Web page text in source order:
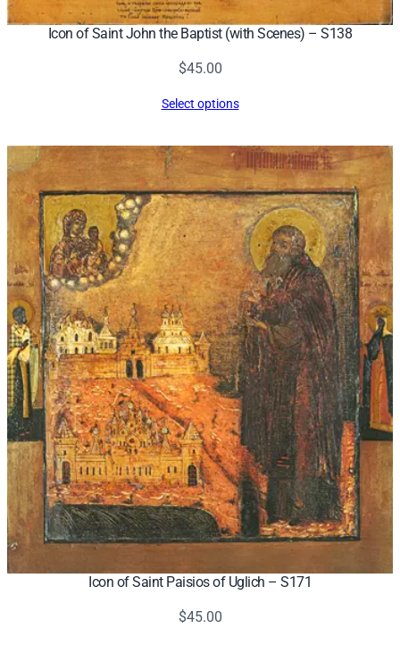
Icon of Saint John the Baptist (with Scenes) – S138
$45.00
Select options
Icon of Saint Paisios of Uglich – S171
$45.00